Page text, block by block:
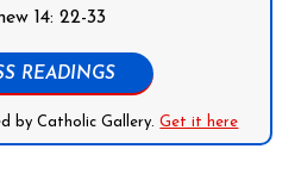
14: 22-33
READINGS
by Catholic Gallery.Get it here